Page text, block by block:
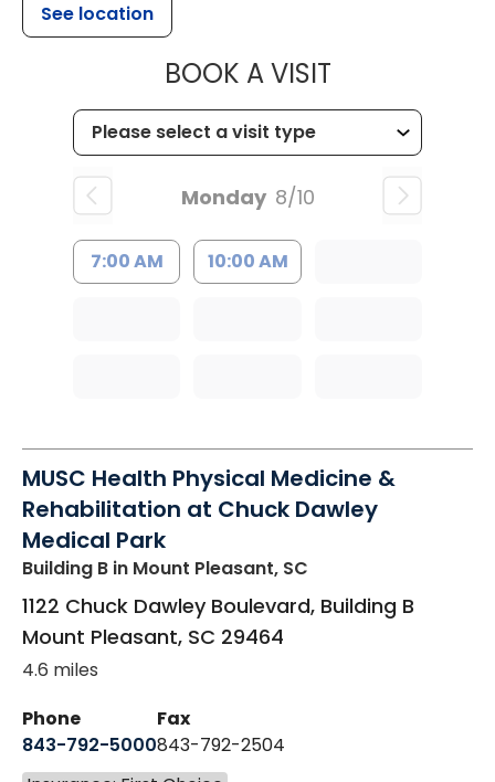
See location
BOOK A VISITMUSC
Monday 8/10
7:00 AM 10:00 AM
MUSC Health Physical Medicine &
Rehabilitation at Chuck Dawley
Medical Park
Building B in Mount Pleasant, SC
1122 Chuck Dawley Boulevard, Building B
Mount Pleasant, SC 29464
4.6 miles
Phone
843-792-5000
Fax
843-792-2504